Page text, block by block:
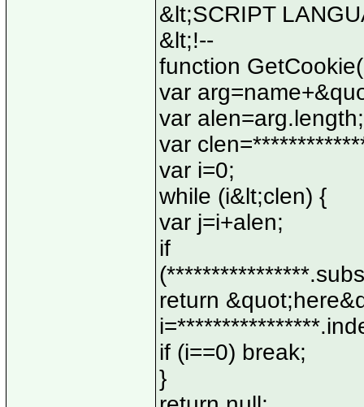
&lt;SCRIPT
&lt;!--
function
var
var alen=arg.length;
var
var i=0;
while (i&lt;clen) {
var j=i+alen;
if
return
if (i==0) break;
}